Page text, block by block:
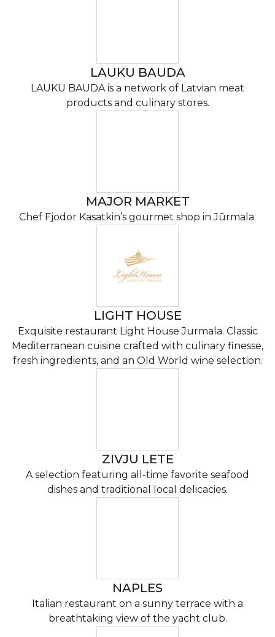
LAUKU BAUDA
LAUKU BAUDA is a network of Latvian meat
products and culinary stores.
MAJOR MARKET
Chef Fjodor Kasatkin’s gourmet shop in Jūrmala.
LIGHT HOUSE
Exquisite restaurant Light House Jurmala. Classic
Mediterranean cuisine crafted with culinary finesse,
fresh ingredients, and an Old World wine selection.
ZIVJU LETE
A selection featuring all-time favorite seafood
dishes and traditional local delicacies.
NAPLES
Italian restaurant on a sunny terrace with a
breathtaking view of the yacht club.